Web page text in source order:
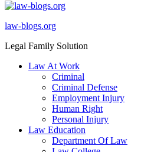
law-blogs.org
Legal Family Solution
Law At Work
Criminal
Criminal Defense
Employment Injury
Human Right
Personal Injury
Law Education
Department Of Law